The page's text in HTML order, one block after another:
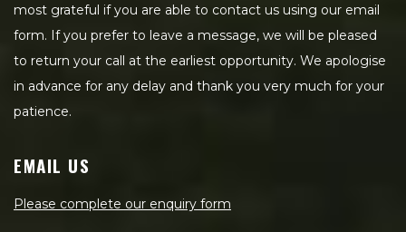
most grateful if you are able to contact us using our email
form. If you prefer to leave a message, we will be pleased
to return your call at the earliest opportunity. We apologise
in advance for any delay and thank you very much for your
patience.
EMAIL US
Please complete our enquiry form